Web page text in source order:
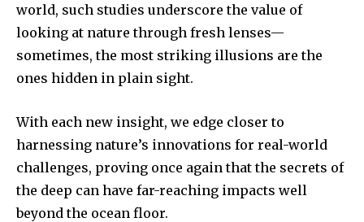
world, such studies underscore the value of
looking at nature through fresh lenses—
sometimes, the most striking illusions are the
ones hidden in plain sight.
With each new insight, we edge closer to
harnessing nature’s innovations for real-world
challenges, proving once again that the secrets of
the deep can have far-reaching impacts well
beyond the ocean floor.